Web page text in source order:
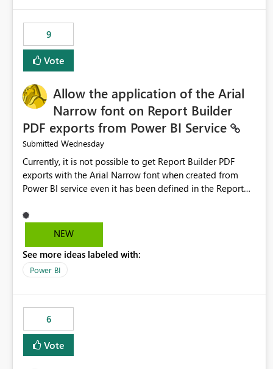
are many items outstanding.. it would be nice to see this
implemented.
9
Vote
Allow the application of the Arial
Narrow font on Report Builder
PDF exports from Power BI Service
Submitted Wednesday
Currently, it is not possible to get Report Builder PDF
exports with the Arial Narrow font when created from
Power BI service even it has been defined in the Report
not listed as default font in the supported Typography
settings: Font List Windows 11 - Typography | Microsoft
font is a business requirement for specific reports
submissions.
NEW
See more ideas labeled with:
Power BI
6
Vote